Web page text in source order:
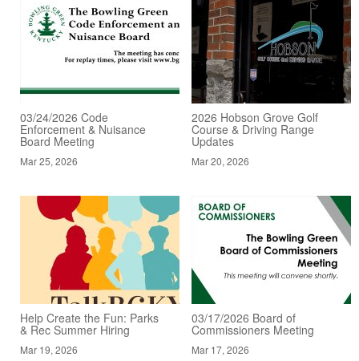
03/24/2026 Code
Enforcement & Nuisance
Board Meeting
Mar 25, 2026
2026 Hobson Grove Golf
Course & Driving Range
Updates
Mar 20, 2026
Help Create the Fun: Parks
& Rec Summer Hiring
Mar 19, 2026
03/17/2026 Board of
Commissioners Meeting
Mar 17, 2026